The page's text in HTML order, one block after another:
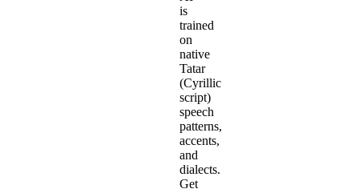
is
trained
on
native
Tatar
(Cyrillic
script)
speech
patterns,
accents,
and
dialects.
Get